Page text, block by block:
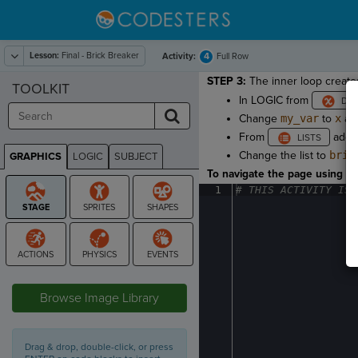
Lesson: Final - Brick Breaker Activity: 4 Full Row
STEP 3: The inner loop
In LOGIC from
Change my_varto x
From
add
Change the list to
To navigate the page using
1 #· THIS ·ACTIVITY· IS
TOOLKIT
GRAPHICS LOGIC SUBJECT
GRAPHICS
Browse Image Library
Drag & drop, double-click, or press